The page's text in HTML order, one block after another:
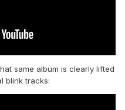
same album is clearly lifted
blink tracks: